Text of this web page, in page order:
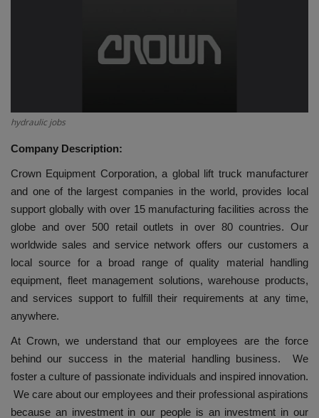
EVENTS
EDUCATION
TOOLBOX
hydraulic jobs
Company Description:
Crown Equipment Corporation, a global lift truck manufacturer
and one of the largest companies in the world, provides local
support globally with over 15 manufacturing facilities across the
globe and over 500 retail outlets in over 80 countries. Our
worldwide sales and service network offers our customers a
local source for a broad range of quality material handling
equipment, fleet management solutions, warehouse products,
and services support to fulfill their requirements at any time,
anywhere.
At Crown, we understand that our employees are the force
behind our success in the material handling business. We
foster a culture of passionate individuals and inspired innovation.
We care about our employees and their professional aspirations
because an investment in our people is an investment in our